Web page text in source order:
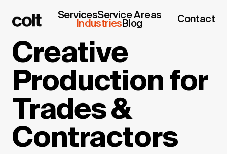
ServicesService Areas
Industries Blog Contact
Creative
Production for
Trades &
Contractors